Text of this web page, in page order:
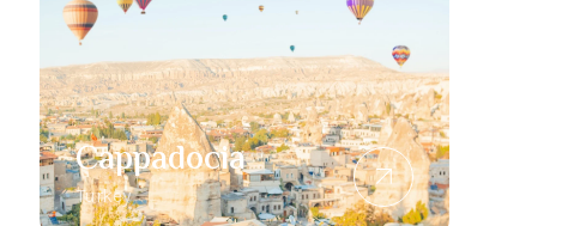
Cappadocia
Turkey